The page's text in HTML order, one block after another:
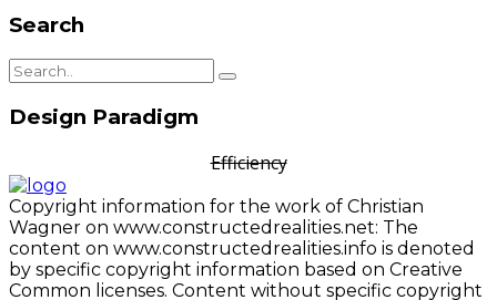
Search
Design Paradigm
Efficiency
Copyright information for the work of Christian
Wagner on www.constructedrealities.net: The
content on www.constructedrealities.info is denoted
by specific copyright information based on Creative
Common licenses. Content without specific copyright